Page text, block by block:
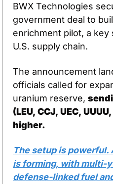
BWX Technologies
government deal to
enrichment pilot, a
U.S. supply chain.
The announcement
officials called for
uranium reserve,
(LEU, CCJ, UEC,
higher.
The setup is
is forming, with multi-
defense-linked fuel